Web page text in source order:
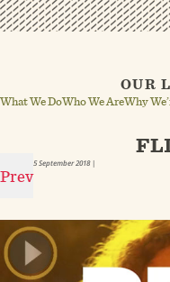
OUR
What We DoWho We AreWhy
Prev
5 September 2018|